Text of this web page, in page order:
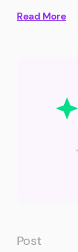
Read More
Post